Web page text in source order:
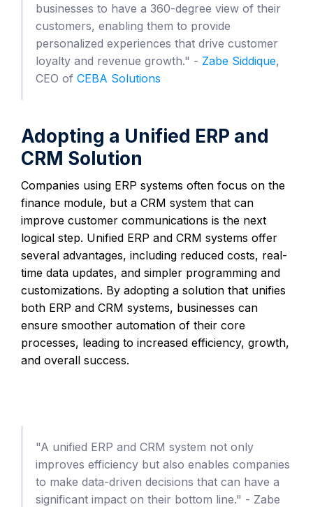
businesses to have a 360-degree view of their
customers, enabling them to provide
personalized experiences that drive customer
loyalty and revenue growth." - Zabe Siddique,
CEO of CEBA Solutions
Adopting a Unified ERP and
CRM Solution
Companies using ERP systems often focus on the
finance module, but a CRM system that can
improve customer communications is the next
logical step. Unified ERP and CRM systems offer
several advantages, including reduced costs, real-
time data updates, and simpler programming and
customizations. By adopting a solution that unifies
both ERP and CRM systems, businesses can
ensure smoother automation of their core
processes, leading to increased efficiency, growth,
and overall success.
"A unified ERP and CRM system not only
improves efficiency but also enables companies
to make data-driven decisions that can have a
significant impact on their bottom line." - Zabe